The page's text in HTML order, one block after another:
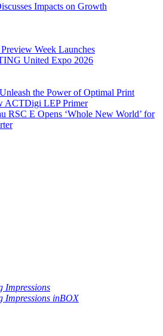
Impacts on Growth
Week Launches
United Expo 2026
the Power of Optimal Print
ACTDigi LEP Primer
RSC E Opens ‘Whole New World’ for
Impressions
Impressions inBOX